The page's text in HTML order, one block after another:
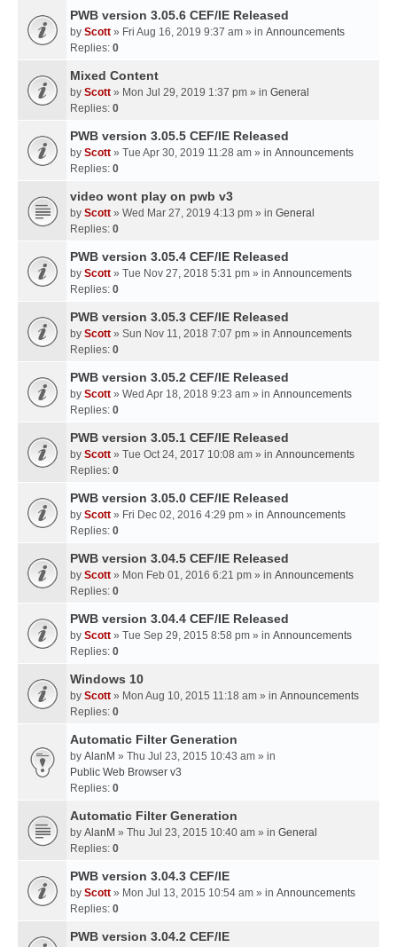
PWB version 3.05.6 CEF/IE Released
by Scott » Fri Aug 16, 2019 9:37 am » in Announcements
Replies: 0
Mixed Content
by Scott » Mon Jul 29, 2019 1:37 pm » in General
Replies: 0
PWB version 3.05.5 CEF/IE Released
by Scott » Tue Apr 30, 2019 11:28 am » in Announcements
Replies: 0
video wont play on pwb v3
by Scott » Wed Mar 27, 2019 4:13 pm » in General
Replies: 0
PWB version 3.05.4 CEF/IE Released
by Scott » Tue Nov 27, 2018 5:31 pm » in Announcements
Replies: 0
PWB version 3.05.3 CEF/IE Released
by Scott » Sun Nov 11, 2018 7:07 pm » in Announcements
Replies: 0
PWB version 3.05.2 CEF/IE Released
by Scott » Wed Apr 18, 2018 9:23 am » in Announcements
Replies: 0
PWB version 3.05.1 CEF/IE Released
by Scott » Tue Oct 24, 2017 10:08 am » in Announcements
Replies: 0
PWB version 3.05.0 CEF/IE Released
by Scott » Fri Dec 02, 2016 4:29 pm » in Announcements
Replies: 0
PWB version 3.04.5 CEF/IE Released
by Scott » Mon Feb 01, 2016 6:21 pm » in Announcements
Replies: 0
PWB version 3.04.4 CEF/IE Released
by Scott » Tue Sep 29, 2015 8:58 pm » in Announcements
Replies: 0
Windows 10
by Scott » Mon Aug 10, 2015 11:18 am » in Announcements
Replies: 0
Automatic Filter Generation
by AlanM » Thu Jul 23, 2015 10:43 am » in
Public Web Browser v3
Replies: 0
Automatic Filter Generation
by AlanM » Thu Jul 23, 2015 10:40 am » in General
Replies: 0
PWB version 3.04.3 CEF/IE
by Scott » Mon Jul 13, 2015 10:54 am » in Announcements
Replies: 0
PWB version 3.04.2 CEF/IE